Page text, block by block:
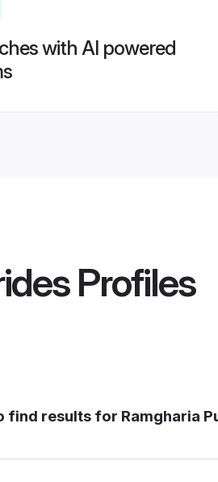
with AI powered
Profiles
find results for Ramgharia